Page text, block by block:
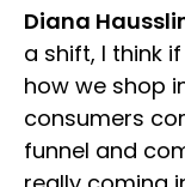
Diana
a shift, I think
how we shop
consumers
funnel and